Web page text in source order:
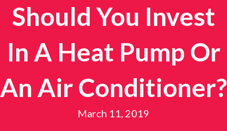
Should You Invest
In A Heat Pump Or
An Air Conditioner?
March 11, 2019